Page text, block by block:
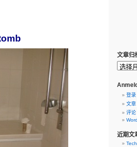
文章归
登录
文章
评论
近期文